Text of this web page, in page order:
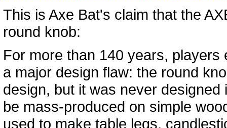
This is Axe Bat's claim that the
round knob:
For more than 140 years,
a major design flaw: the round
design, but it was never
be mass-produced on simple
used to make table legs,